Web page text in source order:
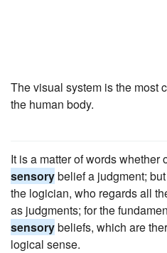
The visual system is the most
the human body.
It is a matter of words
sensorybelief a judgment;
the logician, who regards all
as judgments; for the
sensorybeliefs, which are
logical sense.